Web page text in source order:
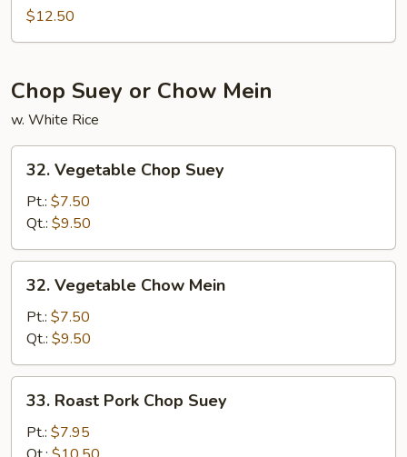
Rice
$12.50
Chop Suey or Chow Mein
w. White Rice
Vegetable
Chop
Suey
32. Vegetable Chop Suey
Pt.: $7.50
Qt.: $9.50
Vegetable
Chow
Mein
32. Vegetable Chow Mein
Pt.: $7.50
Qt.: $9.50
Roast
Pork
Chop
33. Roast Pork Chop Suey
Pt.: $7.95